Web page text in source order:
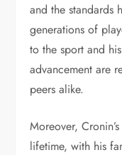
and the standards
generations of
to the sport and
advancement are
peers alike.
Moreover,
lifetime, with his